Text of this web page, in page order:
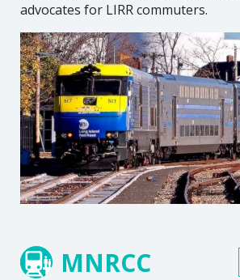
advocates for LIRR commuters.
MNRCC